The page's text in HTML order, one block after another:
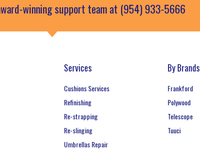
winning support team at (954) 933-5666
Services
Cushions Services
Refinishing
Re-strapping
Re-slinging
Umbrellas Repair
By Brands
Frankford
Polywood
Telescope
Tuuci